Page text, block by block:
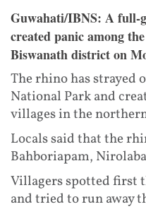
Guwahati/IBNS: A full-
created panic among
Biswanath district on
The rhino has strayed
National Park and
villages in the
Locals said that the
Bahboriapam,
Villagers spotted first
and tried to run away